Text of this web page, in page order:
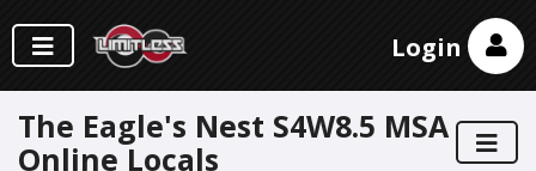
Login
The Eagle's Nest S4W8.5 MSA
Online Locals